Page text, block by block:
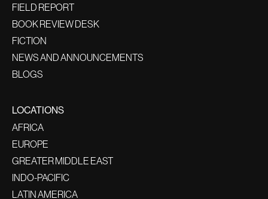
FIELD REPORT
BOOK REVIEW DESK
FICTION
NEWS AND ANNOUNCEMENTS
BLOGS
LOCATIONS
AFRICA
EUROPE
GREATER MIDDLE EAST
INDO-PACIFIC
LATIN AMERICA